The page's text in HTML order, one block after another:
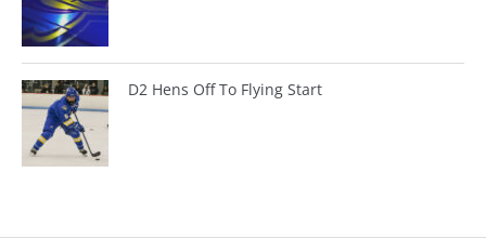
D2 Hens Off To Flying Start